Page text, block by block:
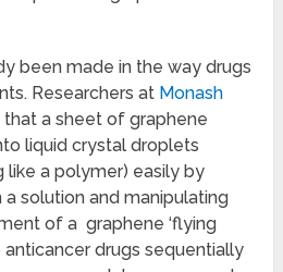
been made in the way drugs
Researchers at Monash
a sheet of graphene
liquid crystal droplets
like a polymer) easily by
solution and manipulating
of a graphene ‘flying
drugs sequentially